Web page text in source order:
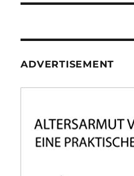
ADVERTISEMENT